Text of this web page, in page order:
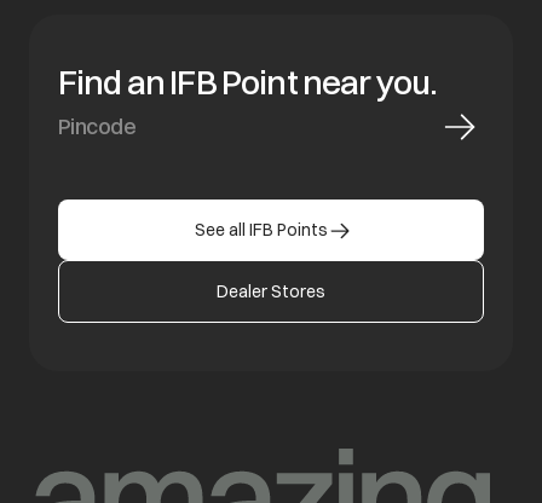
Find an IFB Point near you.
See all IFB Points
Dealer Stores